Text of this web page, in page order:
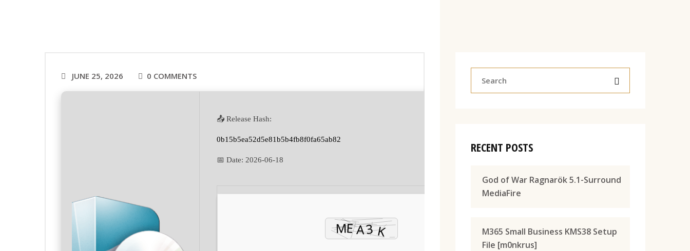
JUNE 25, 2026 0 COMMENTS
📤 Release Hash:
0b15b5ea52d5e81b5b4fb8f0fa65ab82
📅 Date: 2026-06-18
RECENT POSTS
God of War Ragnarök 5.1-Surround
MediaFire
M365 Small Business KMS38 Setup
File [m0nkrus]